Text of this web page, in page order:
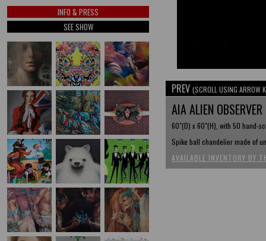
INFO & PRESS
SEE SHOW
PREV (SCROLL USING ARROW
AIA ALIEN OBSERVER
60"(D) x 60"(H), with 50 hand-
Spike ball chandelier made of
AVAILABLE INVENTORY BY